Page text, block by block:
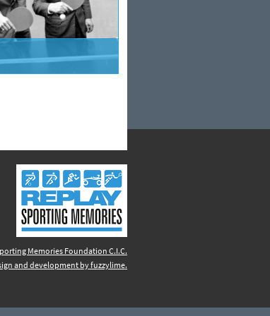
Memories Foundation C.I.C.
and development by fuzzylime.